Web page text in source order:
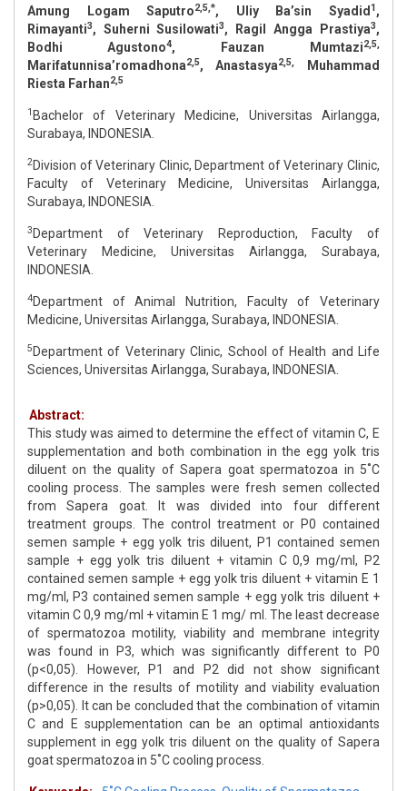
Amung Logam Saputro2,5,*, Uliy Ba’sin Syadid 1,
Rimayanti3, Suherni Susilowati3, Ragil Angga Prastiya3,
Bodhi Agustono4, Fauzan Mumtazi2,5,
Marifatunnisa’romadhona2,5, Anastasya2,5,
Muhammad
Riesta Farhan2,5
1 Bachelor of Veterinary Medicine, Universitas Airlangga,
Surabaya, INDONESIA.
2Division of Veterinary Clinic, Department of Veterinary Clinic,
Faculty of Veterinary Medicine, Universitas Airlangga,
Surabaya, INDONESIA.
3 Department of Veterinary Reproduction, Faculty of
Veterinary Medicine, Universitas Airlangga, Surabaya,
INDONESIA.
4Department of Animal Nutrition, Faculty of Veterinary
Medicine, Universitas Airlangga, Surabaya, INDONESIA.
5 Department of Veterinary Clinic, School of Health and Life
Sciences, Universitas Airlangga, Surabaya, INDONESIA.
Abstract:
This study was aimed to determine the effect of vitamin C, E
supplementation and both combination in the egg yolk tris
diluent on the quality of Sapera goat spermatozoa in 5˚C
cooling process. The samples were fresh semen collected
from Sapera goat. It was divided into four different
treatment groups. The control treatment or P0 contained
semen sample + egg yolk tris diluent, P1 contained semen
sample + egg yolk tris diluent + vitamin C 0,9 mg/ml, P2
contained semen sample + egg yolk tris diluent + vitamin E 1
mg/ml, P3 contained semen sample + egg yolk tris diluent +
vitamin C 0,9 mg/ml + vitamin E 1 mg/ ml. The least decrease
of spermatozoa motility, viability and membrane integrity
was found in P3, which was significantly different to P0
(p<0,05). However, P1 and P2 did not show significant
difference in the results of motility and viability evaluation
(p>0,05). It can be concluded that the combination of vitamin
C and E supplementation can be an optimal antioxidants
supplement in egg yolk tris diluent on the quality of Sapera
goat spermatozoa in 5˚C cooling process.